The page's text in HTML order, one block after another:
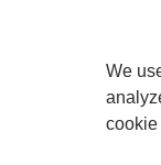
We
cookie